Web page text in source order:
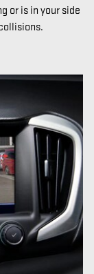
or is in your side